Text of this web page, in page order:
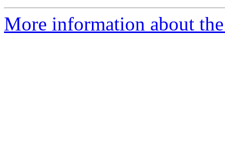
More information about